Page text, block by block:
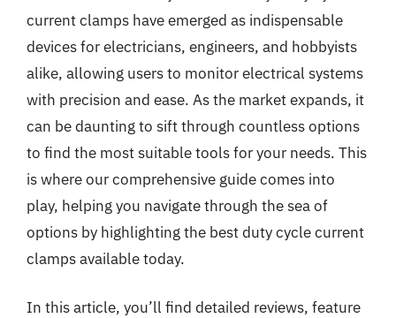
current clamps have emerged as indispensable
devices for electricians, engineers, and hobbyists
alike, allowing users to monitor electrical systems
with precision and ease. As the market expands, it
can be daunting to sift through countless options
to find the most suitable tools for your needs. This
is where our comprehensive guide comes into
play, helping you navigate through the sea of
options by highlighting the best duty cycle current
clamps available today.
In this article, you’ll find detailed reviews, feature